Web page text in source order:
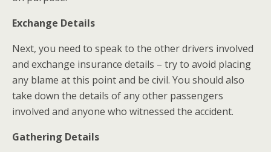
Exchange Details
Next, you need to speak to the other drivers involved
and exchange insurance details – try to avoid placing
any blame at this point and be civil. You should also
take down the details of any other passengers
involved and anyone who witnessed the accident.
Gathering Details